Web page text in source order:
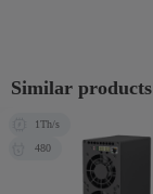
Similar products
1Th/s
480